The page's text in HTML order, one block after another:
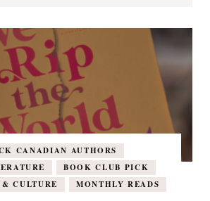
CANADIAN AUTHORS
BOOK CLUB PICK
CULTURE
MONTHLY READS